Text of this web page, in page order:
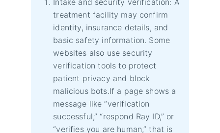
treatment facility may confirm
identity, insurance details, and
basic safety information. Some
websites also use security
verification tools to protect
patient privacy and block
malicious bots.If a page shows a
message like “verification
successful,” “respond Ray ID,” or
“verifies you are human,” that is